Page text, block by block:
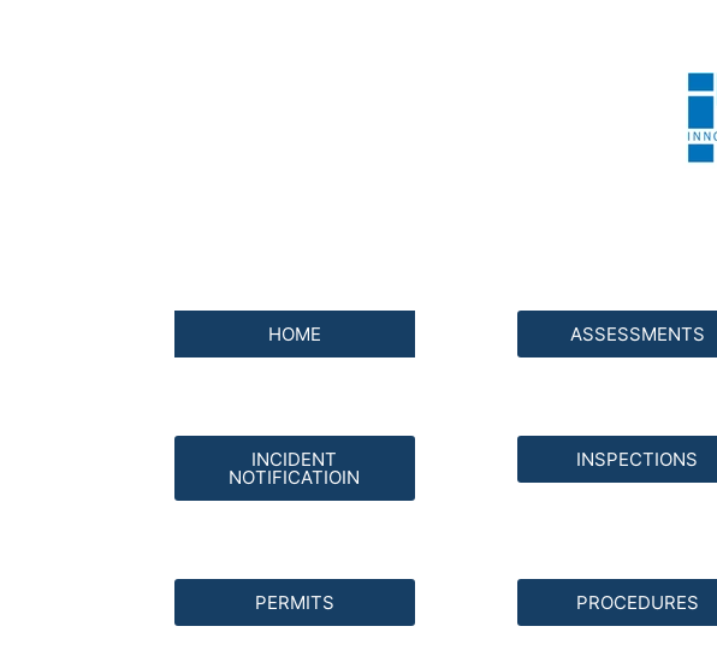
HOME ASSESSMENTS
INCIDENT
NOTIFICATIOIN
INSPECTIONS
PERMITS PROCEDURES